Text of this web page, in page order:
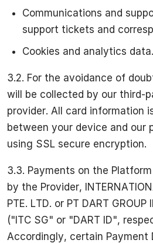
Communications and
support tickets and
Cookies and analytics data.
3.2. For the avoidance of
will be collected by our third-
provider. All card information
between your device and our
using SSL secure encryption.
3.3. Payments on the
by the Provider,
PTE. LTD. or PT DART GROUP
("ITC SG" or "DART ID",
Accordingly, certain Payment